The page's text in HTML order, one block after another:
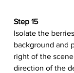
Step 15
Isolate the
background and
right of the
direction of the